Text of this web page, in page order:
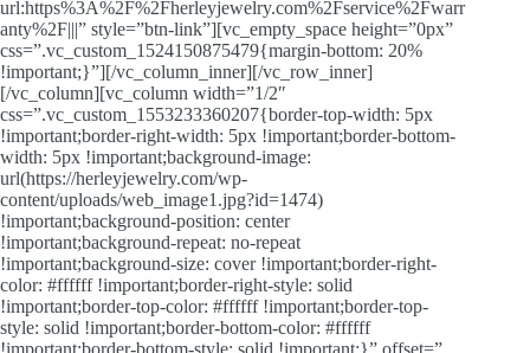
url:https%3A%2F%2Fherleyjewelry.com%2Fservice%2Fwarr
anty%2F|||” style=”btn-link”][vc_empty_space height=”0px”
css=”.vc_custom_1524150875479{margin-bottom: 20%
!important;}”][/vc_column_inner][/vc_row_inner]
[/vc_column][vc_column width=”1/2″
css=”.vc_custom_1553233360207{border-top-width: 5px
!important;border-right-width: 5px !important;border-bottom-
width: 5px !important;background-image:
url(https://herleyjewelry.com/wp-
content/uploads/web_image1.jpg?id=1474)
!important;background-position: center
!important;background-repeat: no-repeat
!important;background-size: cover !important;border-right-
color: #ffffff !important;border-right-style: solid
!important;border-top-color: #ffffff !important;border-top-
style: solid !important;border-bottom-color: #ffffff